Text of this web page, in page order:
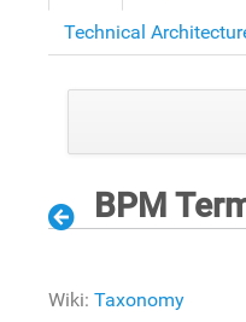
Technical
BPM
Wiki: Taxonomy